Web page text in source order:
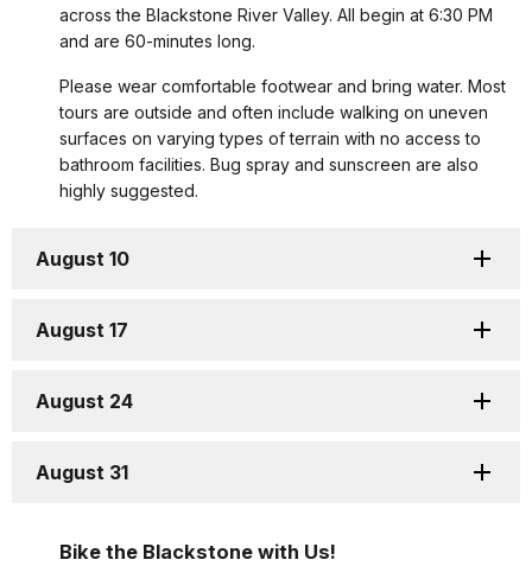
across the Blackstone River Valley. All begin at 6:30 PM
and are 60-minutes long.
Please wear comfortable footwear and bring water. Most
tours are outside and often include walking on uneven
surfaces on varying types of terrain with no access to
bathroom facilities. Bug spray and sunscreen are also
highly suggested.
August 10
August 17
August 24
August 31
Bike the Blackstone with Us!